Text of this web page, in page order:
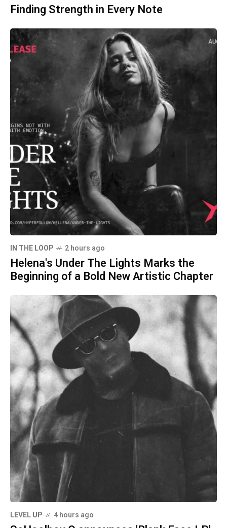
Finding Strength in Every Note
IN THE LOOP 2 hours ago
Helena's Under The Lights Marks the
Beginning of a Bold New Artistic Chapter
LEVEL UP 4 hours ago